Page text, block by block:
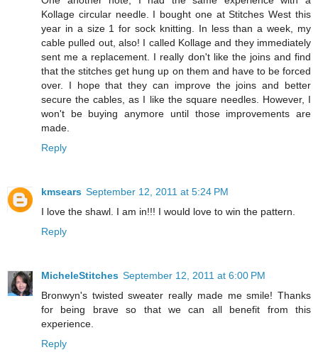
Kollage circular needle. I bought one at Stitches West this
year in a size 1 for sock knitting. In less than a week, my
cable pulled out, also! I called Kollage and they immediately
sent me a replacement. I really don't like the joins and find
that the stitches get hung up on them and have to be forced
over. I hope that they can improve the joins and better
secure the cables, as I like the square needles. However, I
won't be buying anymore until those improvements are
made.
Reply
kmsears September 12, 2011 at 5:24 PM
I love the shawl. I am in!!! I would love to win the pattern.
Reply
MicheleStitches September 12, 2011 at 6:00 PM
Bronwyn's twisted sweater really made me smile! Thanks
for being brave so that we can all benefit from this
experience.
Reply